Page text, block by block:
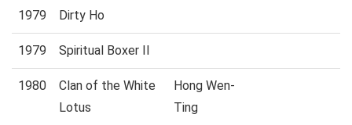
1979 Dirty Ho
1979 Spiritual Boxer II
1980
Clan of the White
Lotus
Hong Wen-
Ting